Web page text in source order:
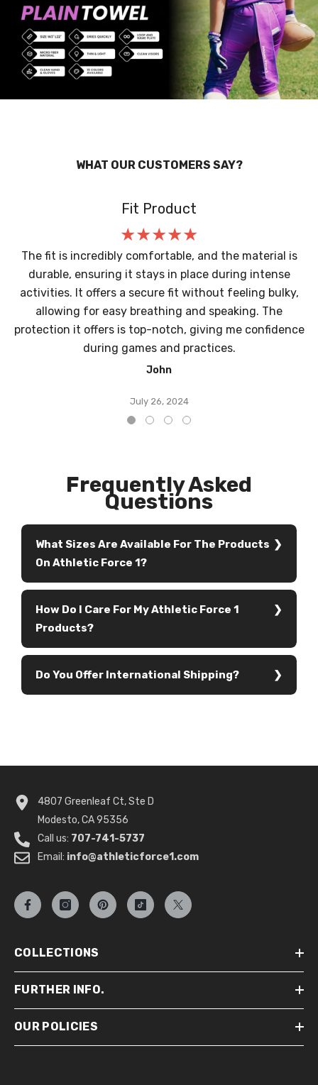
WHAT OUR CUSTOMERS SAY?
Fit Product
The fit is incredibly comfortable, and the material is
durable, ensuring it stays in place during intense
activities. It offers a secure fit without feeling bulky,
allowing for easy breathing and speaking. The
protection it offers is top-notch, giving me confidence
during games and practices.
John
July 26, 2024
Frequently Asked
Questions
What Sizes Are Available For The Products
On Athletic Force 1?
How Do I Care For My Athletic Force 1
Products?
Do You Offer International Shipping?
4807 Greenleaf Ct, Ste D
Modesto, CA 95356
Call us: 707-741-5737
Email: info@athleticforce1.com
COLLECTIONS
FURTHER INFO.
OUR POLICIES